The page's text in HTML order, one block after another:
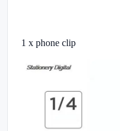
1 x phone clip